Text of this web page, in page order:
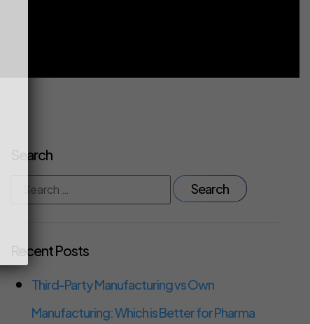
Search
Recent Posts
Third-Party Manufacturing vs Own
Manufacturing: Which is Better for Pharma